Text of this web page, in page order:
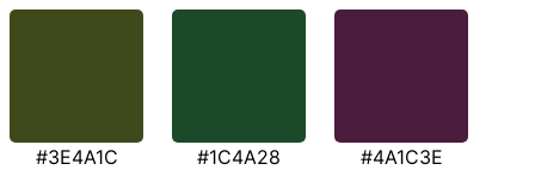
#3E4A1C #1C4A28 #4A1C3E